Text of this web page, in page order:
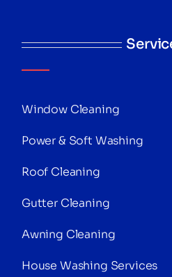
Window Cleaning
Power & Soft Washing
Roof Cleaning
Gutter Cleaning
Awning Cleaning
House Washing Services